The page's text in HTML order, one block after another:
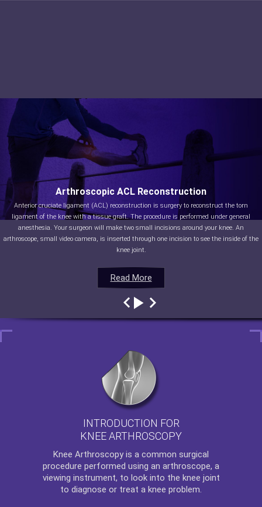
Read More
Arthroscopic ACL Reconstruction
Anterior cruciate ligament (ACL) reconstruction is surgery to reconstruct the torn
ligament of the knee with a tissue graft. The procedure is performed under general
anesthesia. Your surgeon will make two small incisions around your knee. An
arthroscope, small video camera, is inserted through one incision to see the inside of the
knee joint.
Read More
Read More
Read More
INTRODUCTION FOR
KNEE ARTHROSCOPY
Knee Arthroscopy is a common surgical
procedure performed using an arthroscope, a
viewing instrument, to look into the knee joint
to diagnose or treat a knee problem.